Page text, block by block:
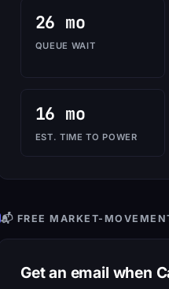
26 mo
QUEUE WAIT
16 mo
EST. TIME TO POWER
📬 FREE MARKET-
Get an email when